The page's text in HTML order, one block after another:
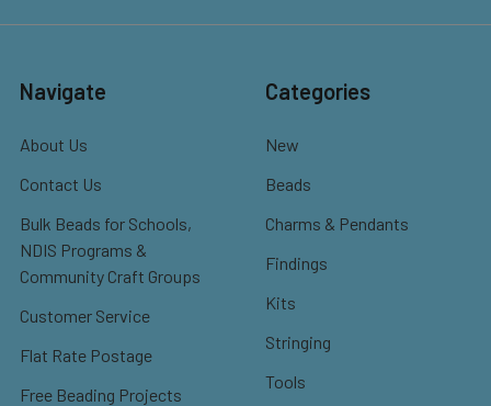
Navigate
About Us
Contact Us
Bulk Beads for Schools,
NDIS Programs &
Community Craft Groups
Customer Service
Flat Rate Postage
Free Beading Projects
Categories
New
Beads
Charms & Pendants
Findings
Kits
Stringing
Tools